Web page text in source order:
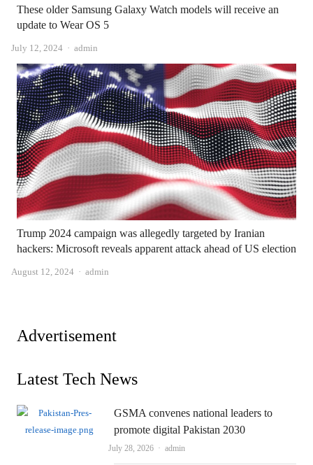
These older Samsung Galaxy Watch models will receive an
update to Wear OS 5
July 12, 2024 Author
admin
Trump 2024 campaign was allegedly targeted by Iranian
hackers: Microsoft reveals apparent attack ahead of US election
August 12, 2024 Author
admin
Advertisement
Latest Tech News
GSMA convenes national leaders to
promote digital Pakistan 2030
July 28, 2026 Author
admin